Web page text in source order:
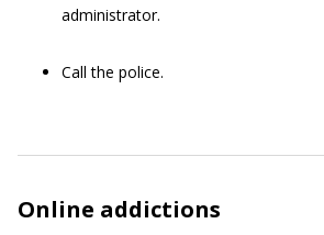
administrator.
Call the police.
Online addictions